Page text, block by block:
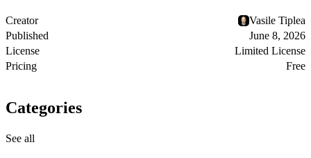
Creator
Vasile Tiplea
Published
June 8, 2026
License
Limited License
Pricing
Free
Categories
See all